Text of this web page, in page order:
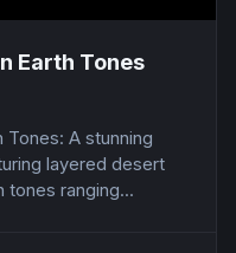
Earth Tones
Tones: A stunning
layered desert
tones ranging...